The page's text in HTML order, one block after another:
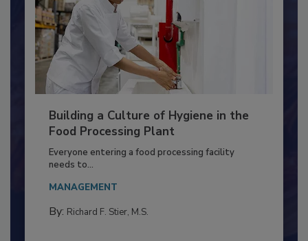
Building a Culture of Hygiene in the
Food Processing Plant
Everyone entering a food processing facility